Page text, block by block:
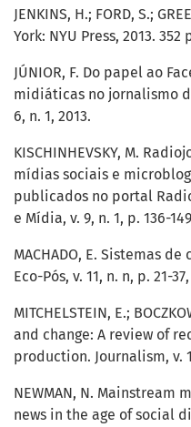
JENKINS, H.; FORD, S.;
York: NYU Press, 2013. 352
JÚNIOR, F. Do papel ao
midiáticas no jornalismo
6, n. 1, 2013.
KISCHINHEVSKY, M.
mídias sociais e
publicados no portal
e Mídia, v. 9, n. 1, p. 136-
MACHADO, E. Sistemas
Eco-Pós, v. 11, n. n, p. 21-
MITCHELSTEIN, E.;
and change: A review of
production. Journalism, v.
NEWMAN, N.
news in the age of social